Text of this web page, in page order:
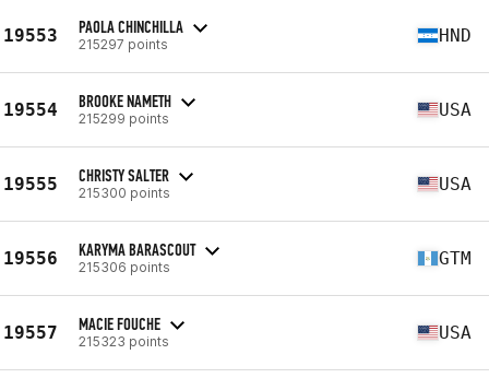
19553 PAOLA CHINCHILLA
215297 points HND
19554 BROOKE NAMETH
215299 points USA
19555 CHRISTY SALTER
215300 points USA
19556 KARYMA BARASCOUT
215306 points GTM
19557 MACIE FOUCHE
215323 points USA